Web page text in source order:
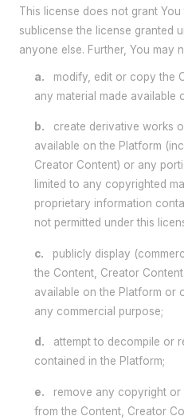
This license does not grant
sublicense the license granted
anyone else. Further, You may
a.
modify, edit or copy the
any material made available
b.
create derivative works
available on the Platform
Creator Content) or any
limited to any copyrighted
proprietary information
not permitted under this
c.
publicly display
the Content, Creator
available on the Platform or
any commercial purpose;
d.
attempt to decompile or
contained in the Platform;
e.
remove any copyright
from the Content, Creator